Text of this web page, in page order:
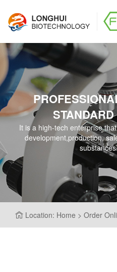
It is a high-tech enterprise
development,production,
Location: Home > Order